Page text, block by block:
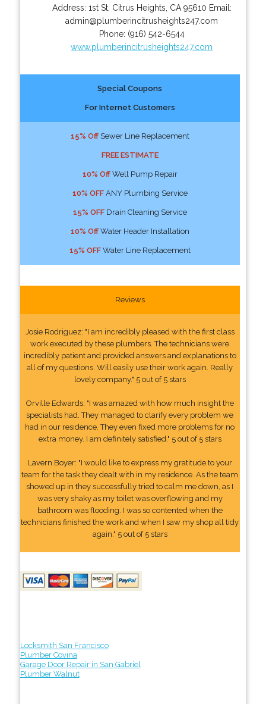
Address: 1st St, Citrus Heights CA 95610 Email:
admin@plumberincitrusheights247.com
Phone: (916) 542-6544
www.plumberincitrusheights247.com
Special Coupons
For Internet Customers
15% OffSewer Line Replacement
FREE ESTIMATE
10% OffWell Pump Repair
10% OFFANY Plumbing Service
15% OFFDrain Cleaning Service
10% OffWater Header Installation
15% OFFWater Line Replacement
Reviews
Josie Rodriguez: "I am incredibly pleased with the first class
work executed by these plumbers. The technicians were
incredibly patient and provided answers and explanations to
all of my questions. Will easily use their work again. Really
lovely company." 5 out of 5 stars
Orville Edwards: "I was amazed with how much insight the
specialists had. They managed to clarify every problem we
had in our residence. They even fixed more problems for no
extra money. I am definitely satisfied." 5 out of 5 stars
Lavern Boyer: "I would like to express my gratitude to your
team for the task they dealt with in my residence. As the team
showed up in they successfully tried to calm me down, as I
was very shaky as my toilet was overflowing and my
bathroom was flooding. I was so contented when the
technicians finished the work and when I saw my shop all tidy
again." 5 out of 5 stars
Locksmith San Francisco
Plumber Covina
Garage Door Repair in San Gabriel
Plumber Walnut